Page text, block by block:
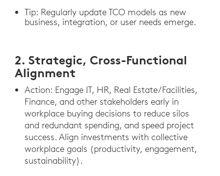
Tip: Regularly update TCO models as new
business, integration, or user needs emerge.
2. Strategic, Cross-Functional
Alignment
Action: Engage IT, HR, Real Estate/Facilities,
Finance, and other stakeholders early in
workplace buying decisions to reduce silos
and redundant spending, and speed project
success. Align investments with collective
workplace goals (productivity, engagement,
sustainability).